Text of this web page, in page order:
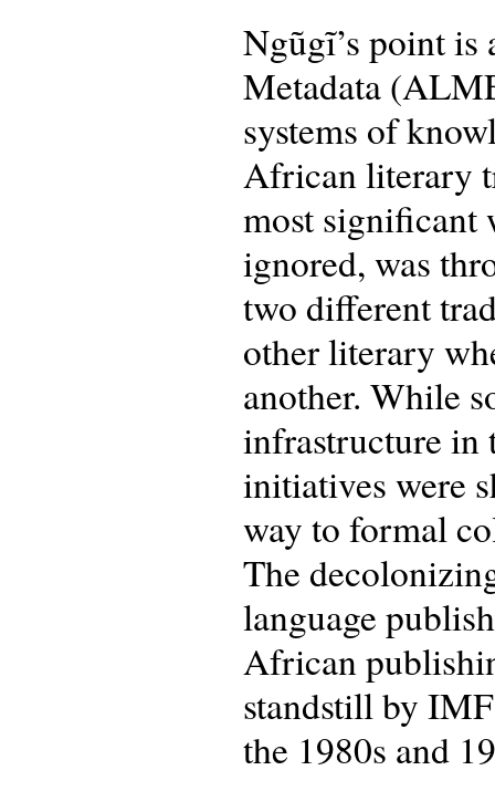
Ngũgĩ’s point
Metadata
systems of
African literary
most significant
ignored, was
two different
other literary
another. While
infrastructure in
initiatives were
way to formal
The
language
African
standstill by
the 1980s and